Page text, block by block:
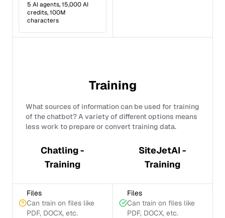
5 AI agents, 15,000 AI
credits, 100M
characters
Training
What sources of information can be used for training
of the chatbot? A variety of different options means
less work to prepare or convert training data.
Chatling -
Training
SiteJetAI -
Training
Files
Can train on files like
PDF, DOCX, etc.
Files
Can train on files like
PDF, DOCX, etc.